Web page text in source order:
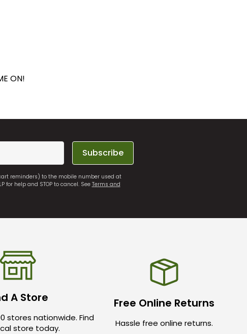
ON!
Subscribe
reminders) to the mobile number used at
help and STOP to cancel. SeeTerms and
A Store
stores nationwide. Find
store today.
Free Online Returns
Hassle free online returns.